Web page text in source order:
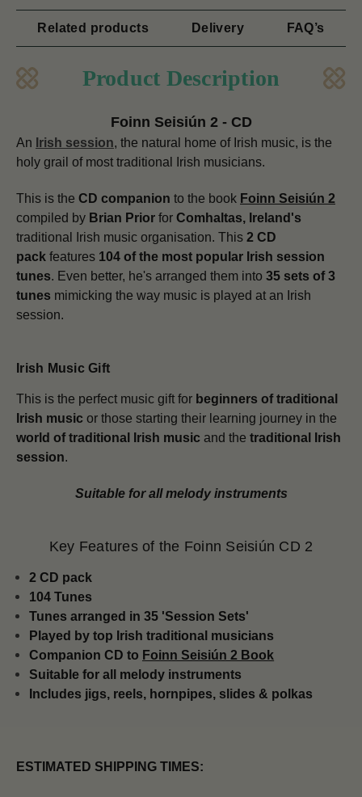
Related products Delivery FAQ’s
Product Description
Foinn Seisiún 2 - CD
An Irish session, the natural home of Irish music, is the
holy grail of most traditional Irish musicians.
This is the CD companion to the book Foinn Seisiún 2
compiled by Brian Prior for Comhaltas, Ireland's
traditional Irish music organisation. This 2 CD
pack features 104 of the most popular Irish session
tunes. Even better, he's arranged them into 35 sets of 3
tunes mimicking the way music is played at an Irish
session.
Irish Music Gift
This is the perfect music gift for beginners of traditional
Irish music or those starting their learning journey in the
world of traditional Irish music and the traditional Irish
session.
Suitable for all melody instruments
Key Features of the Foinn Seisiún CD 2
2 CD pack
104 Tunes
Tunes arranged in 35 'Session Sets'
Played by top Irish traditional musicians
Companion CD to Foinn Seisiún 2 Book
Suitable for all melody instruments
Includes jigs, reels, hornpipes, slides & polkas
ESTIMATED SHIPPING TIMES: